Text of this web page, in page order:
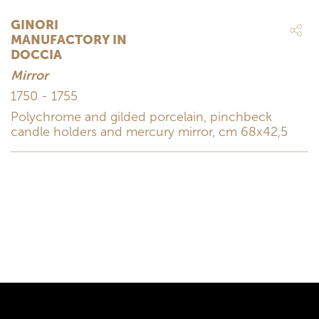
GINORI
MANUFACTORY IN
DOCCIA
Mirror
1750 - 1755
Polychrome and gilded porcelain, pinchbeck
candle holders and mercury mirror, cm 68x42,5